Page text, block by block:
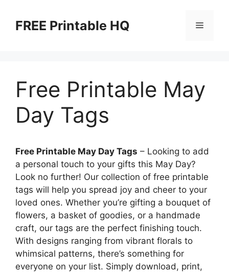
contentFREE Printable HQ Menu
Free Printable May
Day Tags
Free Printable May Day Tags – Looking to add
a personal touch to your gifts this May Day?
Look no further! Our collection of free printable
tags will help you spread joy and cheer to your
loved ones. Whether you’re gifting a bouquet of
flowers, a basket of goodies, or a handmade
craft, our tags are the perfect finishing touch.
With designs ranging from vibrant florals to
whimsical patterns, there’s something for
everyone on your list. Simply download, print,